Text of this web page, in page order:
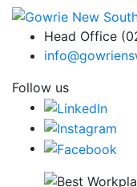
Head Office
Follow us